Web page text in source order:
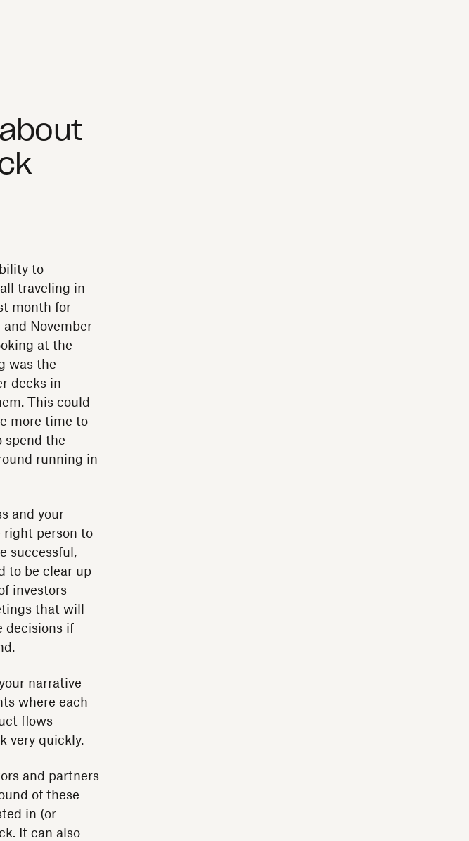
to
traveling in
month for
November
at the
was the
decks in
This could
more time to
spend the
running in
and your
right person to
successful,
to be clear up
investors
that will
decisions if
narrative
where each
flows
very quickly.
and partners
of these
in (or
It can also